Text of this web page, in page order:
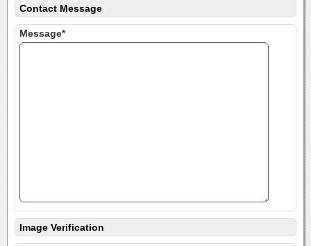
Contact Message
Message*
Image Verification